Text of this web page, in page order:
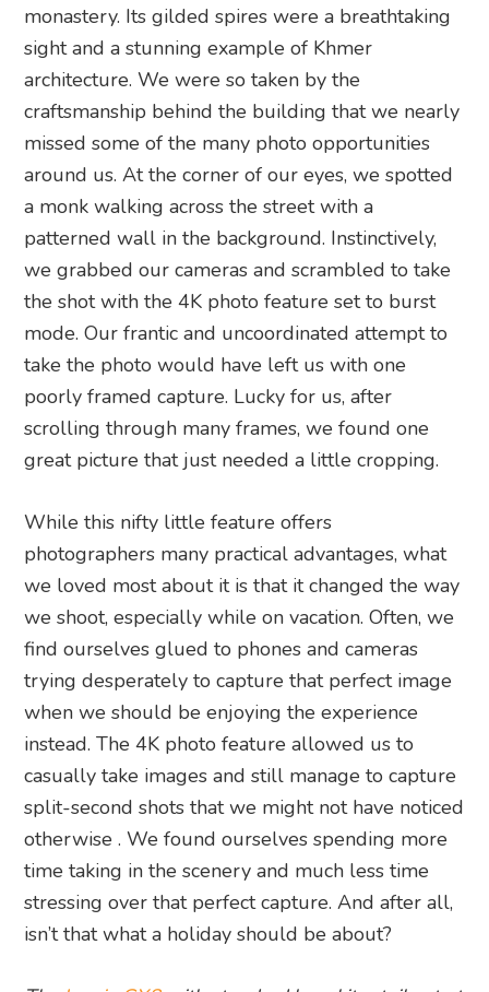
monastery. Its gilded spires were a breathtaking
sight and a stunning example of Khmer
architecture. We were so taken by the
craftsmanship behind the building that we nearly
missed some of the many photo opportunities
around us. At the corner of our eyes, we spotted
a monk walking across the street with a
patterned wall in the background. Instinctively,
we grabbed our cameras and scrambled to take
the shot with the 4K photo feature set to burst
mode. Our frantic and uncoordinated attempt to
take the photo would have left us with one
poorly framed capture. Lucky for us, after
scrolling through many frames, we found one
great picture that just needed a little cropping.
While this nifty little feature offers
photographers many practical advantages, what
we loved most about it is that it changed the way
we shoot, especially while on vacation. Often, we
find ourselves glued to phones and cameras
trying desperately to capture that perfect image
when we should be enjoying the experience
instead. The 4K photo feature allowed us to
casually take images and still manage to capture
split-second shots that we might not have noticed
otherwise . We found ourselves spending more
time taking in the scenery and much less time
stressing over that perfect capture. And after all,
isn’t that what a holiday should be about?